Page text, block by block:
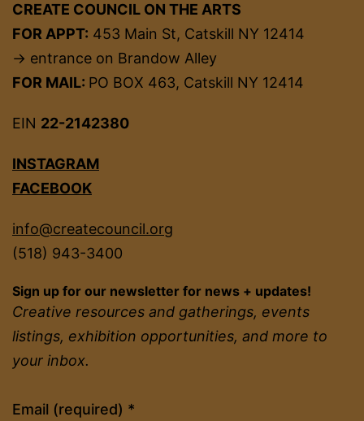
CREATE COUNCIL ON THE ARTS
FOR APPT: 453 Main St, Catskill NY 12414
→ entrance on Brandow Alley
FOR MAIL: PO BOX 463, Catskill NY 12414
EIN 22-2142380
INSTAGRAM
FACEBOOK
info@createcouncil.org
(518) 943-3400
Sign up for our newsletter for news + updates!
Creative resources and gatherings, events
listings, exhibition opportunities, and more to
your inbox.
Email (required) *
Constant